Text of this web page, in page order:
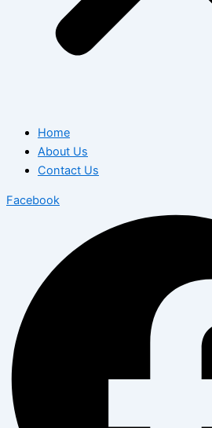
Home
About Us
Contact Us
Facebook